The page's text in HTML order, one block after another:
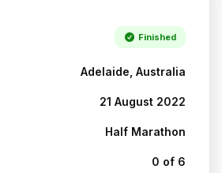
Finished
Adelaide, Australia
21 August 2022
Half Marathon
0 of 6